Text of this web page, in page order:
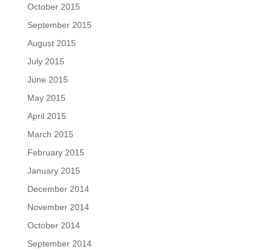
October 2015
September 2015
August 2015
July 2015
June 2015
May 2015
April 2015
March 2015
February 2015
January 2015
December 2014
November 2014
October 2014
September 2014